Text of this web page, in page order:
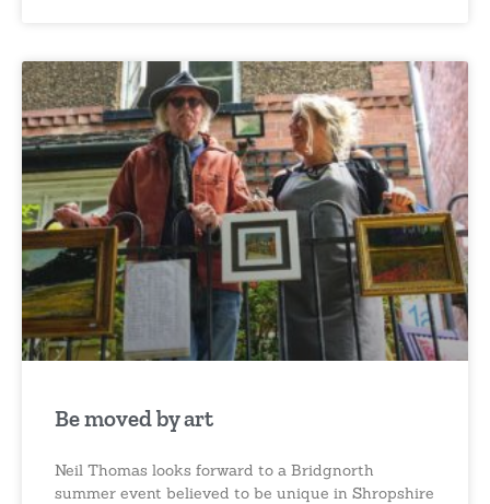
Be moved by art
Neil Thomas looks forward to a Bridgnorth
summer event believed to be unique in Shropshire